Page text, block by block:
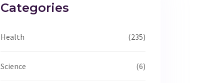
Categories
Health (235)
Science (6)